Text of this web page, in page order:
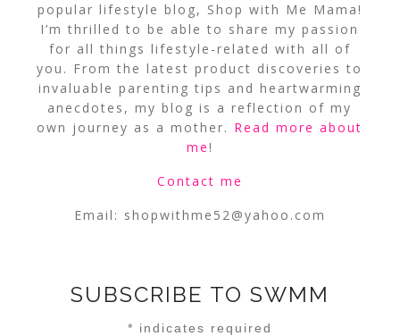
popular lifestyle blog, Shop with Me Mama!
I’m thrilled to be able to share my passion
for all things lifestyle-related with all of
you. From the latest product discoveries to
invaluable parenting tips and heartwarming
anecdotes, my blog is a reflection of my
own journey as a mother. Read more about
me!
Contact me
Email: shopwithme52@yahoo.com
SUBSCRIBE TO SWMM
* indicates required